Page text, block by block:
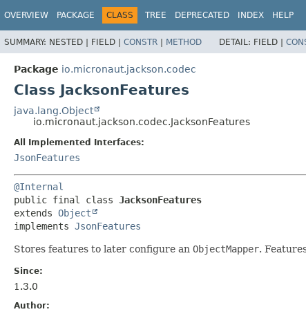
OVERVIEW PACKAGE CLASS TREE DEPRECATED INDEX HELP
SUMMARY: NESTED | FIELD | CONSTR | METHOD DETAIL: FIELD |
Package io.micronaut.jackson.codec
Class JacksonFeatures
java.lang.Object
io.micronaut.jackson.codec.JacksonFeatures
All Implemented Interfaces:
JsonFeatures
@Internal
public final class JacksonFeatures
extends Object
implements JsonFeatures
Stores features to later configure an ObjectMapper.
Since:
1.3.0
Author: